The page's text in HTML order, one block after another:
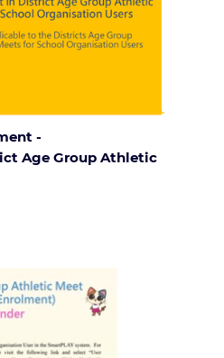
-
Age Group Athletic